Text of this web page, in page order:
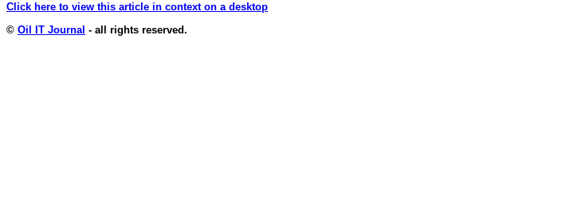
Click here to view this article in context on a desktop
© Oil IT Journal - all rights reserved.